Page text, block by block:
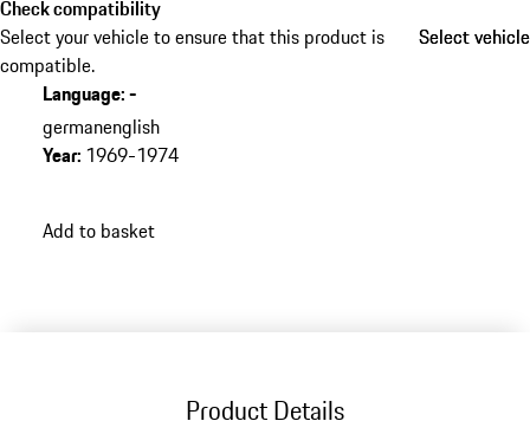
Check compatibility
Select your vehicle to ensure that this product is
compatible.
Select vehicle
Select vehicle
Language:-
germanenglish
Year: 1969-1974
Add to basket
Product Details